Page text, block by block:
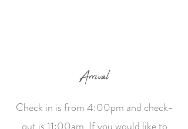
Arrival
Check in is from 4:00pm and check-